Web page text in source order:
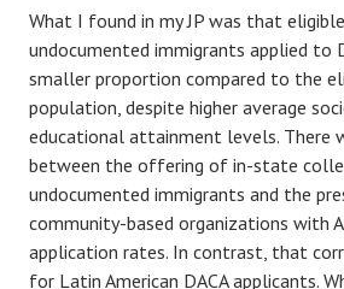
What I found in my JP was that
undocumented immigrants applied to
smaller proportion compared to the
population, despite higher average
educational attainment levels. There
between the offering of in-state
undocumented immigrants and the
community-based organizations with
application rates. In contrast, that
for Latin American DACA applicants.